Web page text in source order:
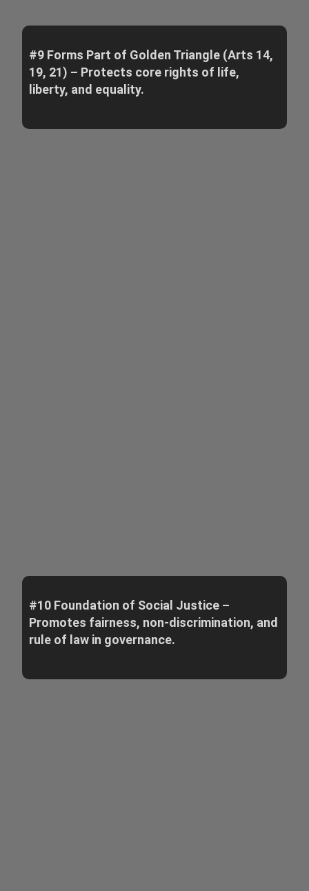
#9 Forms Part of Golden Triangle (Arts 14,
19, 21) – Protects core rights of life,
liberty, and equality.
#10 Foundation of Social Justice –
Promotes fairness, non-discrimination, and
rule of law in governance.